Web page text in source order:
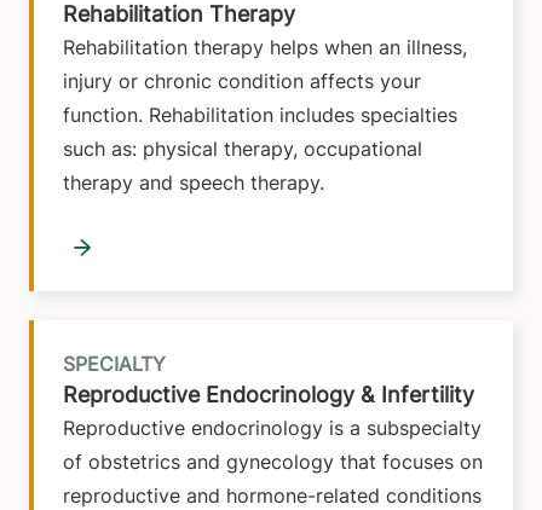
Rehabilitation Therapy
Rehabilitation therapy helps when an illness,
injury or chronic condition affects your
function. Rehabilitation includes specialties
such as: physical therapy, occupational
therapy and speech therapy.
Reproductive Endocrinology & Infertility
Reproductive endocrinology is a subspecialty
of obstetrics and gynecology that focuses on
reproductive and hormone-related conditions
SPECIALTY